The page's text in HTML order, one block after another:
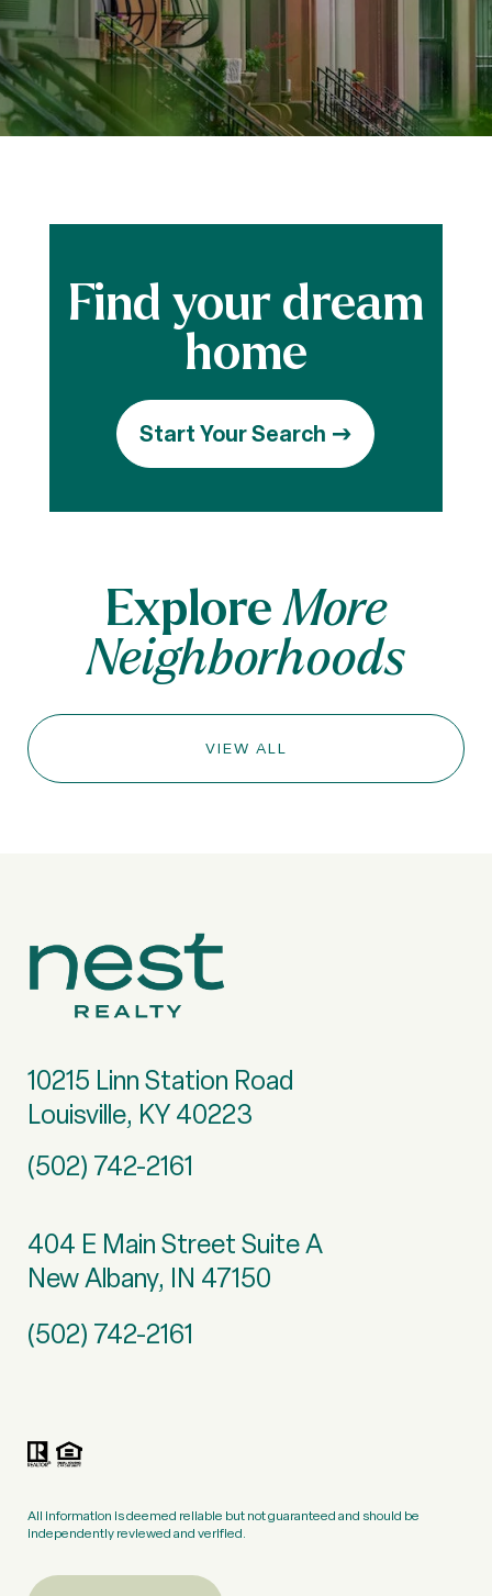
Start Your Search
ExploreMore
Neighborhoods
VIEW ALL
10215 Linn Station Road
Louisville, KY 40223
(502) 742-2161
404 E Main Street Suite A
New Albany, IN 47150
(502) 742-2161
All information is deemed reliable but not guaranteed and should be
independently reviewed and verified.